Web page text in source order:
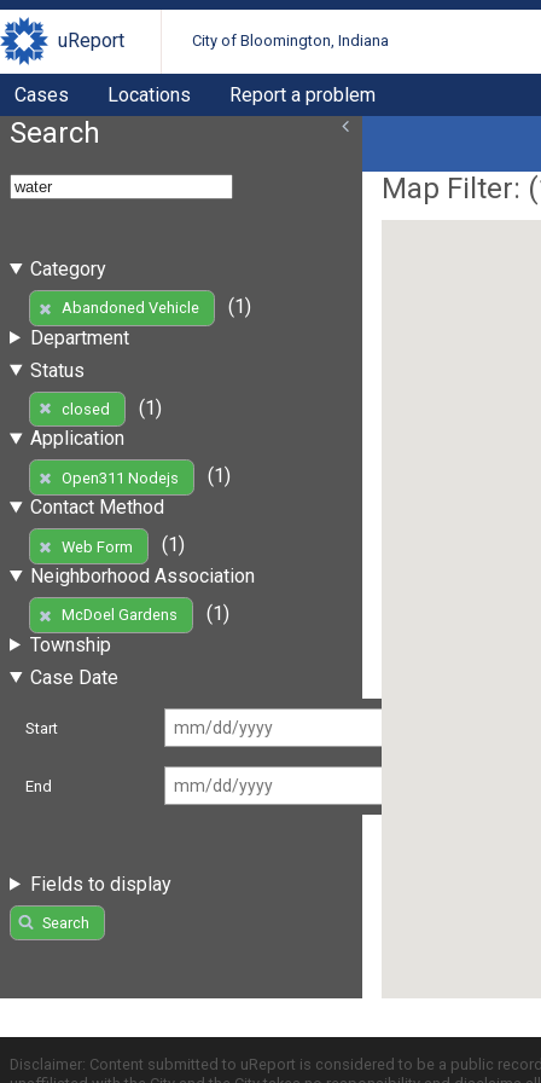
uReport City of Bloomington, Indiana
Cases Locations Report a problem
Search
Category
Abandoned Vehicle
(1)
Department
Status
closed
(1)
Application
Open311 Nodejs
(1)
Contact Method
Web Form
(1)
Neighborhood Association
McDoel Gardens
(1)
Township
Case Date
Start
End
Fields to display
Search
Map Filter: (
Disclaimer: Content submitted to uReport is considered to be a public